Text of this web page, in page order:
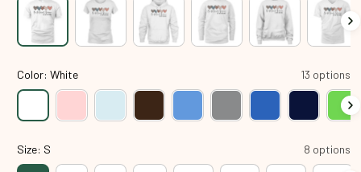
Color: White 13 options
Size: S 8 options